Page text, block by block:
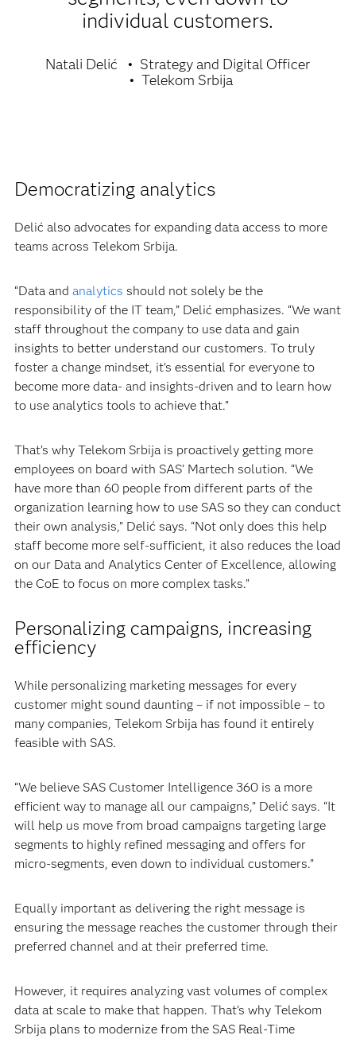
individual customers.
Natali Delić
Strategy and Digital Officer
Telekom Srbija
Democratizing analytics
Delić also advocates for expanding data access to more
teams across Telekom Srbija.
“Data and analytics should not solely be the
responsibility of the IT team,” Delić emphasizes. “We want
staff throughout the company to use data and gain
insights to better understand our customers. To truly
foster a change mindset, it’s essential for everyone to
become more data- and insights-driven and to learn how
to use analytics tools to achieve that.”
That’s why Telekom Srbija is proactively getting more
employees on board with SAS’ Martech solution. “We
have more than 60 people from different parts of the
organization learning how to use SAS so they can conduct
their own analysis,” Delić says. “Not only does this help
staff become more self-sufficient, it also reduces the load
on our Data and Analytics Center of Excellence, allowing
the CoE to focus on more complex tasks.”
Personalizing campaigns, increasing
efficiency
While personalizing marketing messages for every
customer might sound daunting – if not impossible – to
many companies, Telekom Srbija has found it entirely
feasible with SAS.
“We believe SAS Customer Intelligence 360 is a more
efficient way to manage all our campaigns,” Delić says. “It
will help us move from broad campaigns targeting large
segments to highly refined messaging and offers for
micro-segments, even down to individual customers.”
Equally important as delivering the right message is
ensuring the message reaches the customer through their
preferred channel and at their preferred time.
However, it requires analyzing vast volumes of complex
data at scale to make that happen. That’s why Telekom
Srbija plans to modernize from the SAS Real-Time